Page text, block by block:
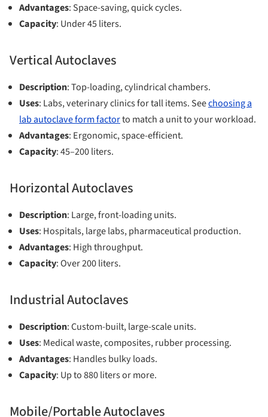
Advantages: Space-saving, quick cycles.
Capacity: Under 45 liters.
Vertical Autoclaves
Description: Top-loading, cylindrical chambers.
Uses: Labs, veterinary clinics for tall items. Seechoosing a
lab autoclave form factorto match a unit to your workload.
Advantages: Ergonomic, space-efficient.
Capacity: 45–200 liters.
Horizontal Autoclaves
Description: Large, front-loading units.
Uses: Hospitals, large labs, pharmaceutical production.
Advantages: High throughput.
Capacity: Over 200 liters.
Industrial Autoclaves
Description: Custom-built, large-scale units.
Uses: Medical waste, composites, rubber processing.
Advantages: Handles bulky loads.
Capacity: Up to 880 liters or more.
Mobile/Portable Autoclaves